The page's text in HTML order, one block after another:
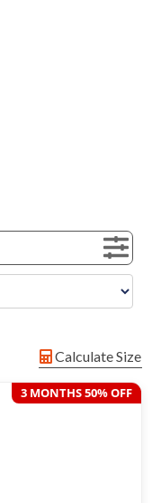
Calculate Size
3 MONTHS 50% OFF